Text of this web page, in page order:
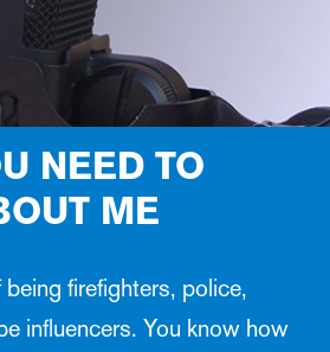
NEED TO
ME
firefighters, police,
influencers. You know how